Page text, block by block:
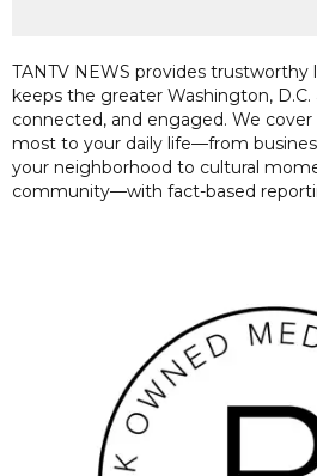
TANTV NEWS provides
keeps the greater Washington, D.C.
connected, and engaged. We
most to your daily life—from
your neighborhood to cultural
community—with fact-based